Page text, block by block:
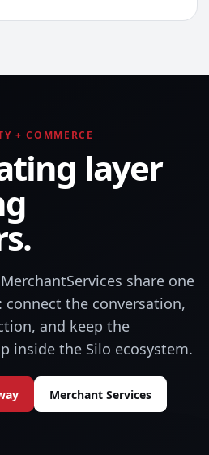
+ COMMERCE
layer
share one
the conversation,
and keep the
inside the Silo ecosystem.
Merchant Services